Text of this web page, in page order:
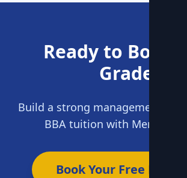
Ready to Boost
Grades?
Build a strong management
BBA tuition with
Book Your Free Demo